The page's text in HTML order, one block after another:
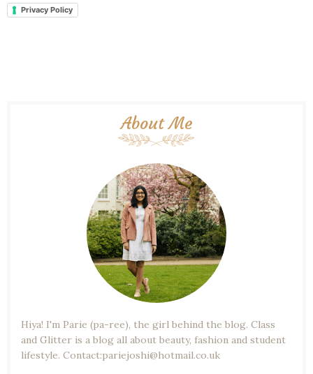
Privacy Policy
About Me
Hiya! I'm Parie (pa-ree), the girl behind the blog. Class
and Glitter is a blog all about beauty, fashion and student
lifestyle. Contact:pariejoshi@hotmail.co.uk